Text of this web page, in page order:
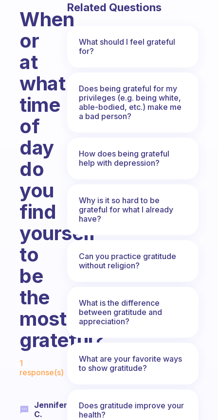
When
or
at
what
time
of
day
do
you
find
yourself
to
be
the
most
grateful?
Fabulous Community
1
response(s)
Jennifer
C.
Related Questions
What should I feel grateful
for?
Does being grateful for my
privileges (e.g. being white,
able-bodied, etc.) make me
a bad person?
How does being grateful
help with depression?
Why is it so hard to be
grateful for what I already
have?
Can you practice gratitude
without religion?
What is the difference
between gratitude and
appreciation?
What are your favorite ways
to show gratitude?
Does gratitude improve your
health?